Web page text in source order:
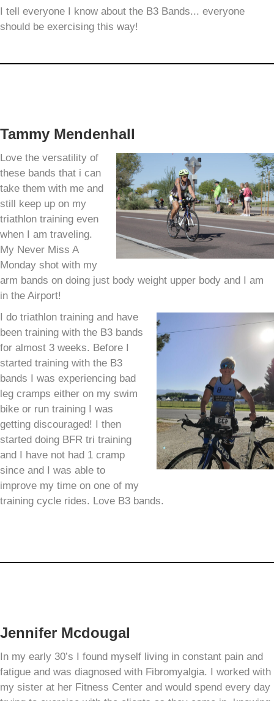
I tell everyone I know about the B3 Bands... everyone
should be exercising this way!
Tammy Mendenhall
Love the versatility of
these bands that i can
take them with me and
still keep up on my
triathlon training even
when I am traveling.
My Never Miss A
Monday shot with my
arm bands on doing just body weight upper body and I am
in the Airport!
I do triathlon training and have
been training with the B3 bands
for almost 3 weeks. Before I
started training with the B3
bands I was experiencing bad
leg cramps either on my swim
bike or run training I was
getting discouraged! I then
started doing BFR tri training
and I have not had 1 cramp
since and I was able to
improve my time on one of my
training cycle rides. Love B3 bands.
Jennifer Mcdougal
In my early 30’s I found myself living in constant pain and
fatigue and was diagnosed with Fibromyalgia. I worked with
my sister at her Fitness Center and would spend every day